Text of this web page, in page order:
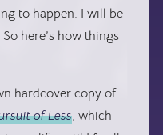
to happen. I will be
here’s how things
hardcover copy of
of Less, which